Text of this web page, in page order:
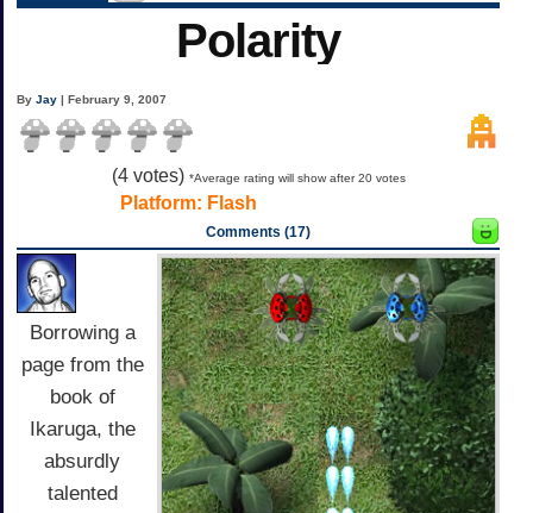
Polarity
ByJay | February 9, 2007
(4votes) *Average rating will show after 20 votes
Platform: Flash
Comments (17)
Borrowing a
page from the
book of
Ikaruga, the
absurdly
talented